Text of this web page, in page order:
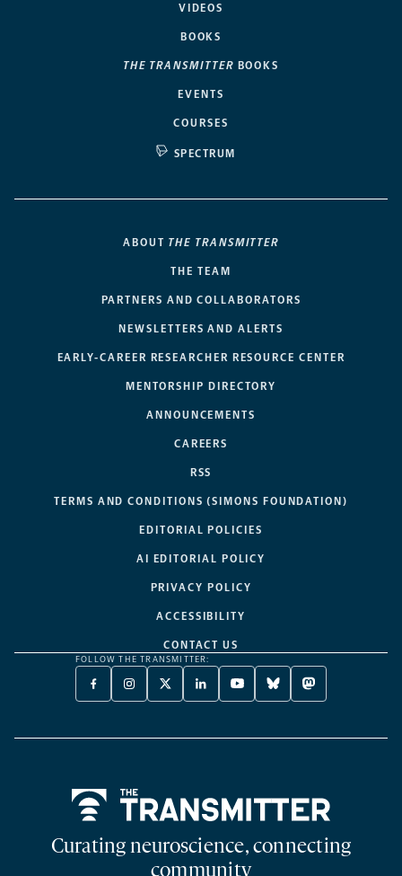
VIDEOS
BOOKS
THE TRANSMITTER BOOKS
EVENTS
COURSES
SPECTRUM
ABOUT THE TRANSMITTER
THE TEAM
PARTNERS AND COLLABORATORS
NEWSLETTERS AND ALERTS
EARLY-CAREER RESEARCHER RESOURCE CENTER
MENTORSHIP DIRECTORY
ANNOUNCEMENTS
CAREERS
RSS
TERMS AND CONDITIONS (SIMONS FOUNDATION)
EDITORIAL POLICIES
AI EDITORIAL POLICY
PRIVACY POLICY
ACCESSIBILITY
CONTACT US
FOLLOW THE TRANSMITTER:
FACEBOOK
-
NEW
INSTAGRAM
-
NEW
X
TWITTER
A
LINKEDIN
-
NEW
YOUTUBE
-
NEW
BLUESKY
-
NEW
MASTODON
-
NEW
Curating neuroscience, connecting
community